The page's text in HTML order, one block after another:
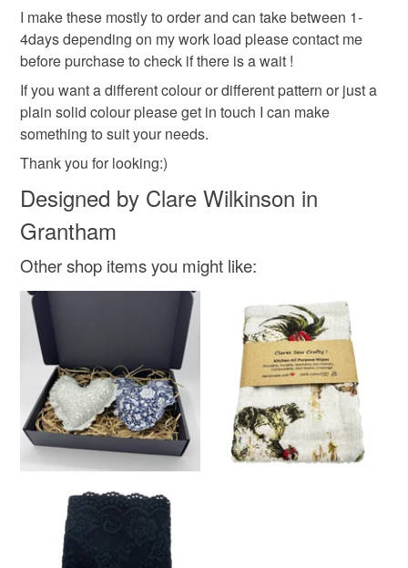
I make these mostly to order and can take between 1-
4days depending on my work load please contact me
before purchase to check if there is a wait !
If you want a different colour or different pattern or just a
plain solid colour please get in touch I can make
something to suit your needs.
Thank you for looking:)
Designed by Clare Wilkinson in
Grantham
Other shop items you might like: